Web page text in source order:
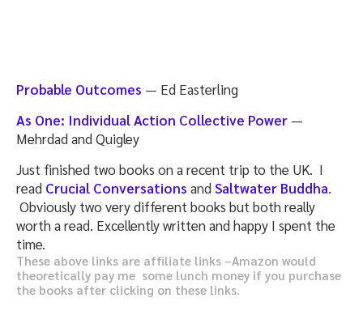
Probable Outcomes — Ed Easterling
As One: Individual Action Collective Power —
Mehrdad and Quigley
Just finished two books on a recent trip to the UK. I
read Crucial Conversations andSaltwater Buddha.
Obviously two very different books but both really
worth a read. Excellently written and happy I spent the
time.
These above links are affiliate links –Amazon would
theoretically pay me some lunch money if you purchase
the books after clicking on these links.